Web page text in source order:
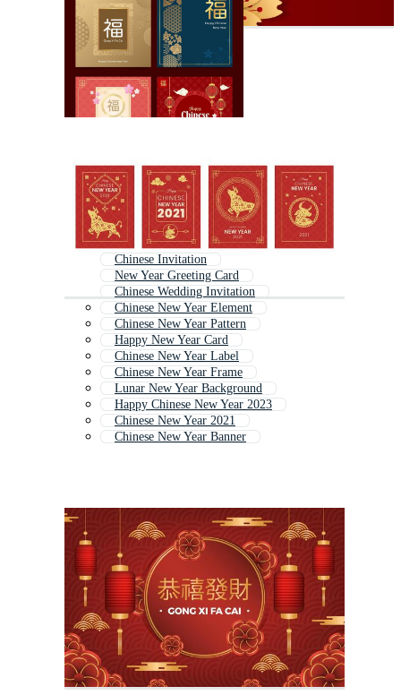
Chinese Invitation
New Year Greeting Card
Chinese Wedding Invitation
Chinese New Year Element
Chinese New Year Pattern
Happy New Year Card
Chinese New Year Label
Chinese New Year Frame
Lunar New Year Background
Happy Chinese New Year 2023
Chinese New Year 2021
Chinese New Year Banner